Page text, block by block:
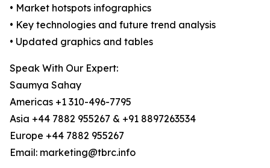
• Market hotspots infographics
• Key technologies and future trend analysis
• Updated graphics and tables
Speak With Our Expert:
Saumya Sahay
Americas +1 310-496-7795
Asia +44 7882 955267 & +91 8897263534
Europe +44 7882 955267
Email: marketing@tbrc.info